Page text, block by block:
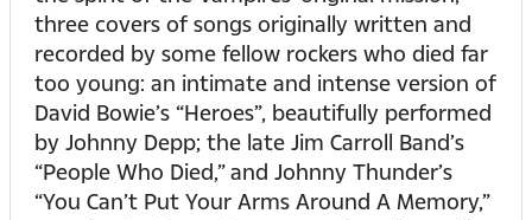
three covers of songs originally written and
recorded by some fellow rockers who died far
too young: an intimate and intense version of
David Bowie’s “Heroes”, beautifully performed
by Johnny Depp; the late Jim Carroll Band’s
“People Who Died,” and Johnny Thunder’s
“You Can’t Put Your Arms Around A Memory,”